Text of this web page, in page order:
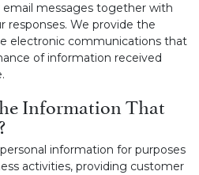
messages together with
responses. We provide the
electronic communications that
of information received
Information That
information for purposes
activities, providing customer